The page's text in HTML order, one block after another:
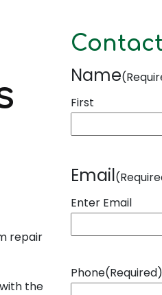
repair
the
Name
First
Email
Enter Email
Phone(Required)